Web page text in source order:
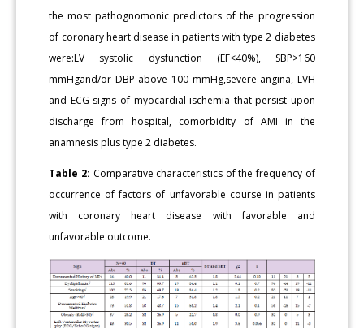
the most pathognomonic predictors of the progression
of coronary heart disease in patients with type 2 diabetes
were:LV systolic dysfunction (EF<40%), SBP>160
mmHgand/or DBP above 100 mmHg,severe angina, LVH
and ECG signs of myocardial ischemia that persist upon
discharge from hospital, comorbidity of AMI in the
anamnesis plus type 2 diabetes.
Table 2: Comparative characteristics of the frequency of
occurrence of factors of unfavorable course in patients
with coronary heart disease with favorable and
unfavorable outcome.